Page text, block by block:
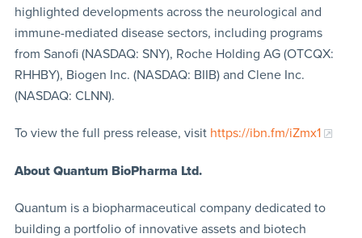
highlighted developments across the neurological and
immune-mediated disease sectors, including programs
from Sanofi (NASDAQ: SNY), Roche Holding AG (OTCQX:
RHHBY), Biogen Inc. (NASDAQ: BIIB) and Clene Inc.
(NASDAQ: CLNN).
To view the full press release, visit https://ibn.fm/iZmx1
About Quantum BioPharma Ltd.
Quantum is a biopharmaceutical company dedicated to
building a portfolio of innovative assets and biotech